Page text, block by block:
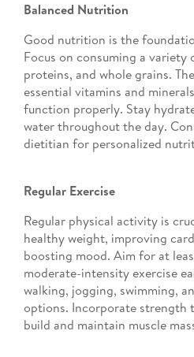
Balanced Nutrition
Good nutrition is the
Focus on consuming a
proteins, and whole grains.
essential vitamins and
function properly. Stay
water throughout the day.
dietitian for personalized
Regular Exercise
Regular physical activity is
healthy weight, improving
boosting mood. Aim for at
moderate-intensity exercise
walking, jogging, swimming,
options. Incorporate strength
build and maintain muscle